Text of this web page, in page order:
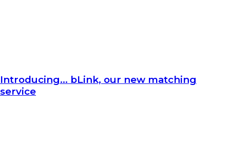
Introducing… bLink, our new matching
service